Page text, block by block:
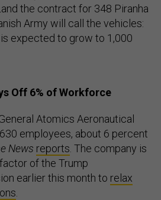
the contract for 348 Piranha
Army will call the vehicles:
is expected to grow to 1,000
Off 6% of Workforce
Atomics Aeronautical
employees, about 6 percent
News reports. The company is
of the Trump
earlier this month to relax
.